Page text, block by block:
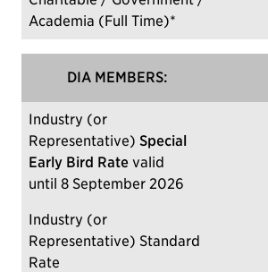
Academia (Full Time)*
DIA MEMBERS:
Industry (or
Representative) Special
Early Bird Rate valid
until 8 September 2026
Industry (or
Representative) Standard
Rate